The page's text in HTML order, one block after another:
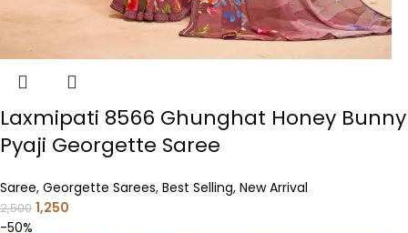
Laxmipati 8566 Ghunghat Honey Bunny
Pyaji Georgette Saree
Saree, Georgette Sarees, Best Selling, New Arrival
2,500 1,250
-50%